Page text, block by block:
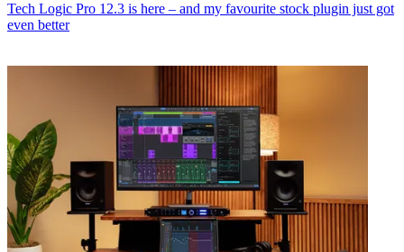
Tech Logic Pro 12.3 is here – and my favourite stock plugin just got
even better